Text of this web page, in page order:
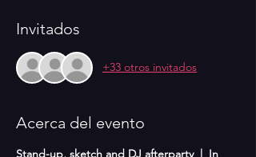
Invitados
+33 otros invitados
Acerca del evento
Stand-up, sketch and DJ afterparty  |  In